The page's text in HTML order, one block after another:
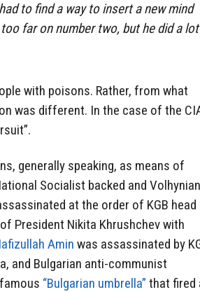
to find a way to insert a new mind
far on number two, but he did a lot
with poisons. Rather, from what
was different. In the case of the
generally speaking, as means of
Socialist backed and Volhynian
at the order of KGB head
President Nikita Khrushchev with
Amin was assassinated by
and Bulgarian anti-communist
“Bulgarian umbrella” that fired